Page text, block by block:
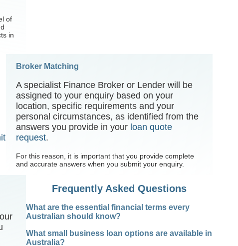
of
in
Broker Matching
A specialist Finance Broker or Lender will be
assigned to your enquiry based on your
location, specific requirements and your
personal circumstances, as identified from the
answers you provide in your loan quote
request.
For this reason, it is important that you provide complete
and accurate answers when you submit your enquiry.
Frequently Asked Questions
What are the essential financial terms every
Australian should know?
What small business loan options are available in
Australia?